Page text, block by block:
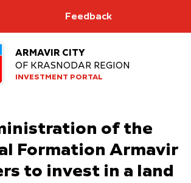
Feedback
ARMAVIR CITY
OF KRASNODAR REGION
INVESTMENT PORTAL
of the
Formation Armavir
to invest in a land